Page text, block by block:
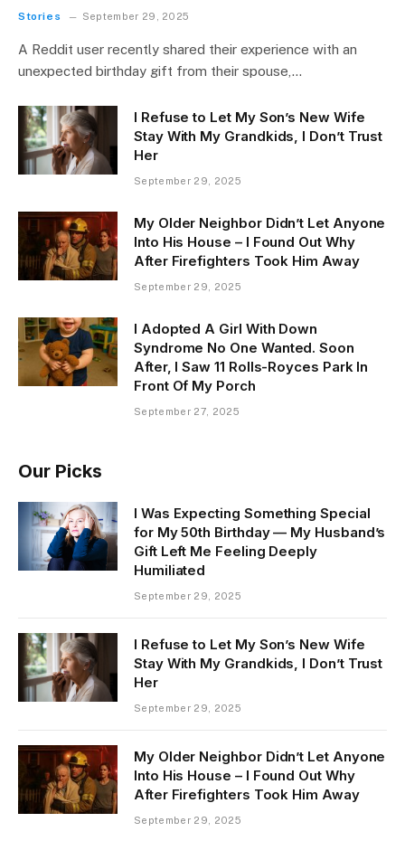
Stories September 29, 2025
A Reddit user recently shared their experience with an
unexpected birthday gift from their spouse,…
I Refuse to Let My Son’s New Wife
Stay With My Grandkids, I Don’t Trust
Her
September 29, 2025
My Older Neighbor Didn’t Let Anyone
Into His House – I Found Out Why
After Firefighters Took Him Away
September 29, 2025
I Adopted A Girl With Down
Syndrome No One Wanted. Soon
After, I Saw 11 Rolls-Royces Park In
Front Of My Porch
September 27, 2025
Our Picks
I Was Expecting Something Special
for My 50th Birthday — My Husband’s
Gift Left Me Feeling Deeply
Humiliated
September 29, 2025
I Refuse to Let My Son’s New Wife
Stay With My Grandkids, I Don’t Trust
Her
September 29, 2025
My Older Neighbor Didn’t Let Anyone
Into His House – I Found Out Why
After Firefighters Took Him Away
September 29, 2025